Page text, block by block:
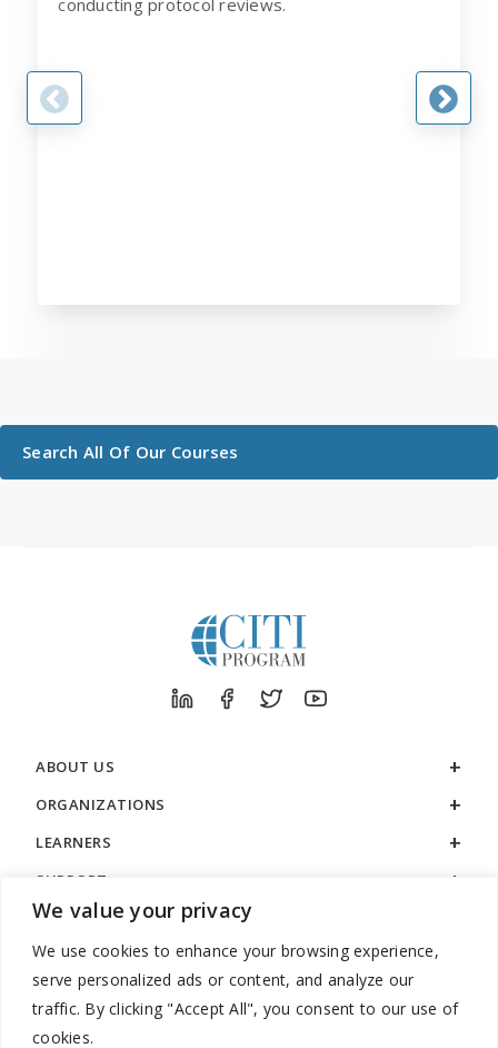
We value your privacy
We use cookies to enhance your browsing experience,
serve personalized ads or content, and analyze our
traffic. By clicking "Accept All", you consent to our use of
cookies.
Search All Of Our Courses
ABOUT US
ORGANIZATIONS
LEARNERS
SUPPORT
LEGAL
888.529.5929 / 9:00 a.m. to 7:00 p.m. / U.S. Eastern Time / Monday